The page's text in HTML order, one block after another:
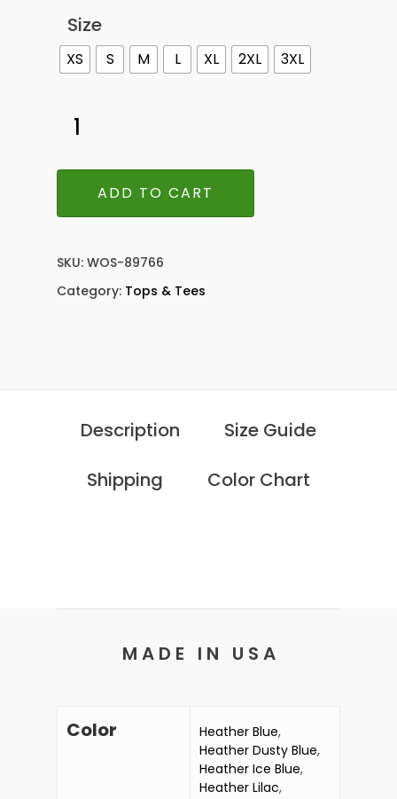
Size
XS S M L XL 2XL 3XL
ADD TO CART
SKU: WOS-89766
Category: Tops & Tees
Description
Size Guide
Shipping
Color Chart
M A D E I N U S A
Color Heather Blue,
Heather Dusty Blue,
Heather Ice Blue,
Heather Lilac,